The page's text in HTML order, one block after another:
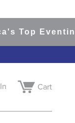
&
Cart